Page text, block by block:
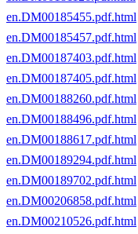
en.DM00185455.pdf.html
en.DM00185457.pdf.html
en.DM00187403.pdf.html
en.DM00187405.pdf.html
en.DM00188260.pdf.html
en.DM00188496.pdf.html
en.DM00188617.pdf.html
en.DM00189294.pdf.html
en.DM00189702.pdf.html
en.DM00206858.pdf.html
en.DM00210526.pdf.html